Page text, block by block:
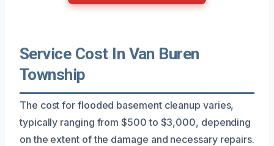
Service Cost In Van Buren
Township
The cost for flooded basement cleanup varies,
typically ranging from $500 to $3,000, depending
on the extent of the damage and necessary repairs.